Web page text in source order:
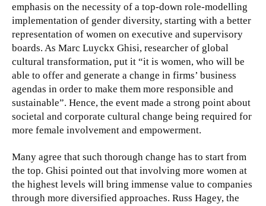
emphasis on the necessity of a top-down role-modelling
implementation of gender diversity, starting with a better
representation of women on executive and supervisory
boards. As Marc Luyckx Ghisi, researcher of global
cultural transformation, put it “it is women, who will be
able to offer and generate a change in firms’ business
agendas in order to make them more responsible and
sustainable”. Hence, the event made a strong point about
societal and corporate cultural change being required for
more female involvement and empowerment.
Many agree that such thorough change has to start from
the top. Ghisi pointed out that involving more women at
the highest levels will bring immense value to companies
through more diversified approaches. Russ Hagey, the